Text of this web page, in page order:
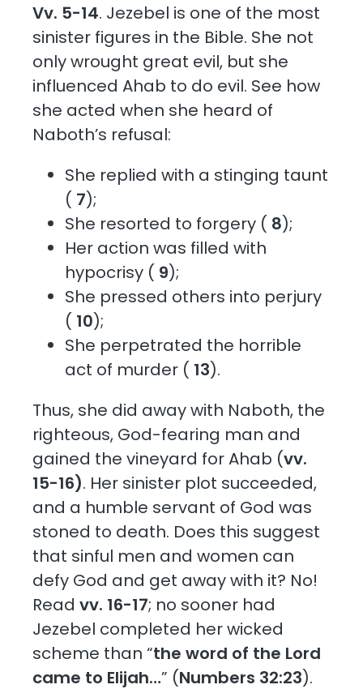
Vv. 5-14. Jezebel is one of the most
sinister figures in the Bible. She not
only wrought great evil, but she
influenced Ahab to do evil. See how
she acted when she heard of
Naboth’s refusal:
She replied with a stinging taunt
( 7);
She resorted to forgery ( 8);
Her action was filled with
hypocrisy ( 9);
She pressed others into perjury
( 10);
She perpetrated the horrible
act of murder ( 13).
Thus, she did away with Naboth, the
righteous, God-fearing man and
gained the vineyard for Ahab (vv.
15-16). Her sinister plot succeeded,
and a humble servant of God was
stoned to death. Does this suggest
that sinful men and women can
defy God and get away with it? No!
Readvv. 16-17; no sooner had
Jezebel completed her wicked
scheme than “the word of the Lord
came to Elijah…” (Numbers 32:23).